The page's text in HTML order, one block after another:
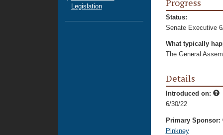
Progress
Status:
Senate Executive
What typically
The General
Details
Introduced on:
6/30/22
Primary Sponsor:
Pinkney
Legislation